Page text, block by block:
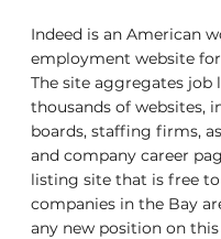
Indeed is an American
employment website
The site aggregates
thousands of websites,
boards, staffing firms,
and company career
listing site that is free
companies in the Bay
any new position on this